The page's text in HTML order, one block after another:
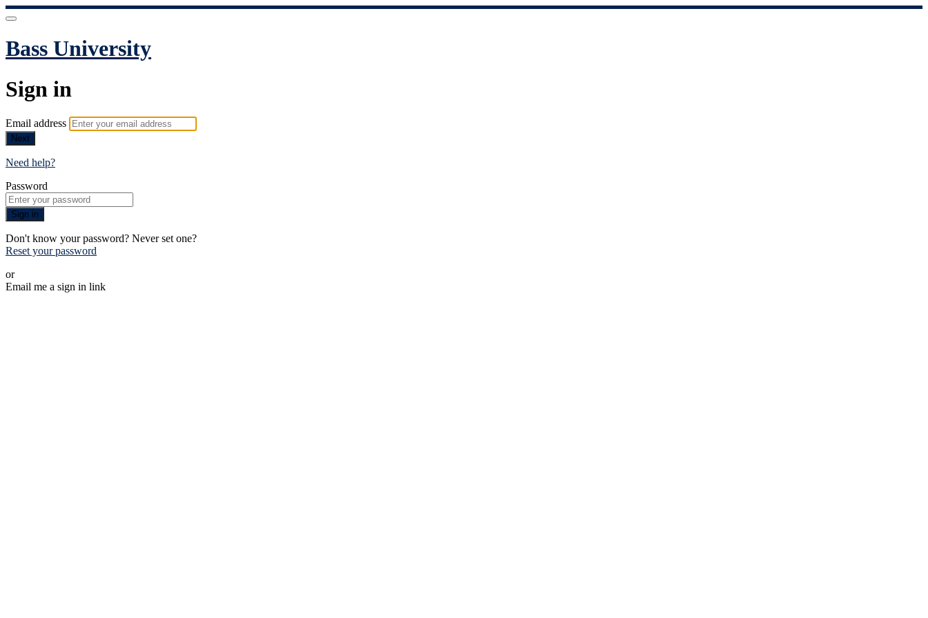
Bass University
Sign in
Email address
Next
Need help?
Password
Sign in
Don't know your password? Never set one?
Reset your password
or
Email me a sign in link